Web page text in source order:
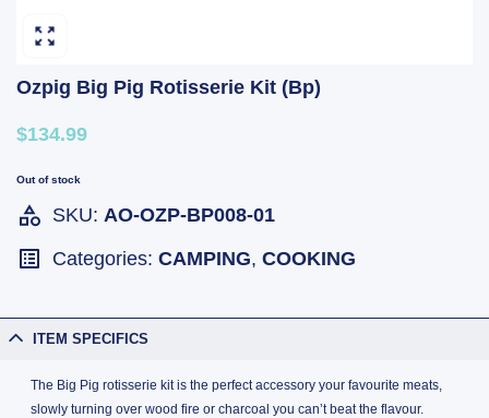
Ozpig Big Pig Rotisserie Kit (Bp)
$134.99
Out of stock
SKU: AO-OZP-BP008-01
Categories: CAMPING, COOKING
ITEM SPECIFICS
The Big Pig rotisserie kit is the perfect accessory your favourite meats,
slowly turning over wood fire or charcoal you can’t beat the flavour.